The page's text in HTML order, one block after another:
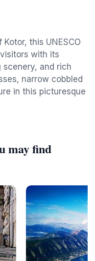
this UNESCO
with its
and rich
narrow cobbled
in this picturesque
may find